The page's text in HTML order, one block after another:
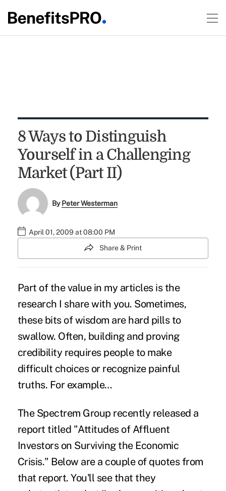
8 Ways to Distinguish
Yourself in a Challenging
Market (Part II)
ByPeter Westerman
April 01, 2009 at 08:00 PM
Share & Print
Part of the value in my articles is the
research I share with you. Sometimes,
these bits of wisdom are hard pills to
swallow. Often, building and proving
credibility requires people to make
difficult choices or recognize painful
truths. For example…
The Spectrem Group recently released a
report titled "Attitudes of Affluent
Investors on Surviving the Economic
Crisis." Below are a couple of quotes from
that report. You'll see that they